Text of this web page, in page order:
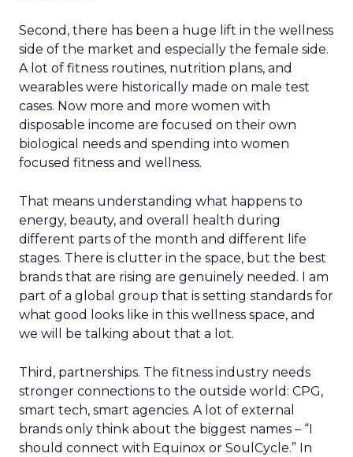
Second, there has been a huge lift in the wellness
side of the market and especially the female side.
A lot of fitness routines, nutrition plans, and
wearables were historically made on male test
cases. Now more and more women with
disposable income are focused on their own
biological needs and spending into women
focused fitness and wellness.
That means understanding what happens to
energy, beauty, and overall health during
different parts of the month and different life
stages. There is clutter in the space, but the best
brands that are rising are genuinely needed. I am
part of a global group that is setting standards for
what good looks like in this wellness space, and
we will be talking about that a lot.
Third, partnerships. The fitness industry needs
stronger connections to the outside world: CPG,
smart tech, smart agencies. A lot of external
brands only think about the biggest names – “I
should connect with Equinox or SoulCycle.” In